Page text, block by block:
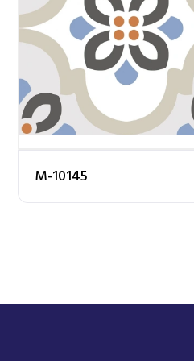
M-10145